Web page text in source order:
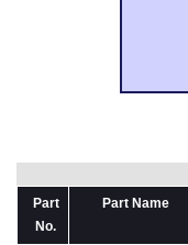
Part
No.
Part Name